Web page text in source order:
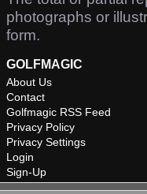
photographs or
form.
GOLFMAGIC
About Us
Contact
Golfmagic RSS Feed
Privacy Policy
Privacy Settings
Login
Sign-Up